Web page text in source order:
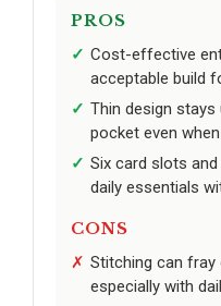
PROS
Cost-effective
acceptable build
Thin design
pocket even
Six card slots
daily essentials
CONS
Stitching can
especially with